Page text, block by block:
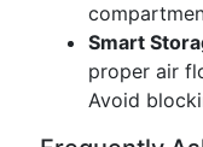
Smart
proper air
Avoid